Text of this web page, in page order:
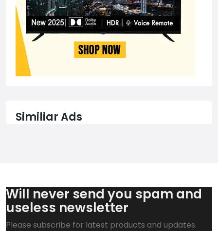
Similiar Ads
Will never send you spam and
useless newsletter
Please subscribe for latest products and updates.